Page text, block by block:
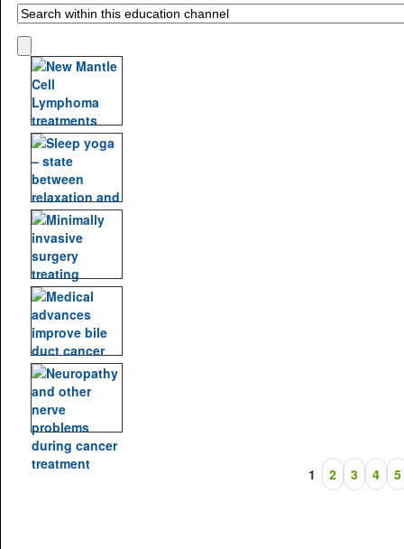
1 2 3 4 5